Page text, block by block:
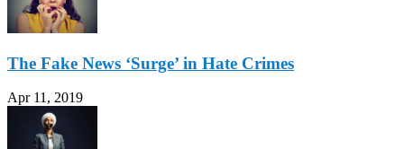
The Fake News ‘Surge’ in Hate Crimes
Apr 11, 2019